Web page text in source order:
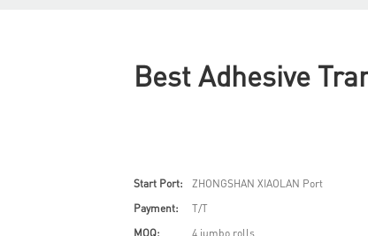
Best Adhesive
Start Port:
ZHONGSHAN XIAOLAN Port
Payment:
T/T
MOQ:
4 jumbo rolls